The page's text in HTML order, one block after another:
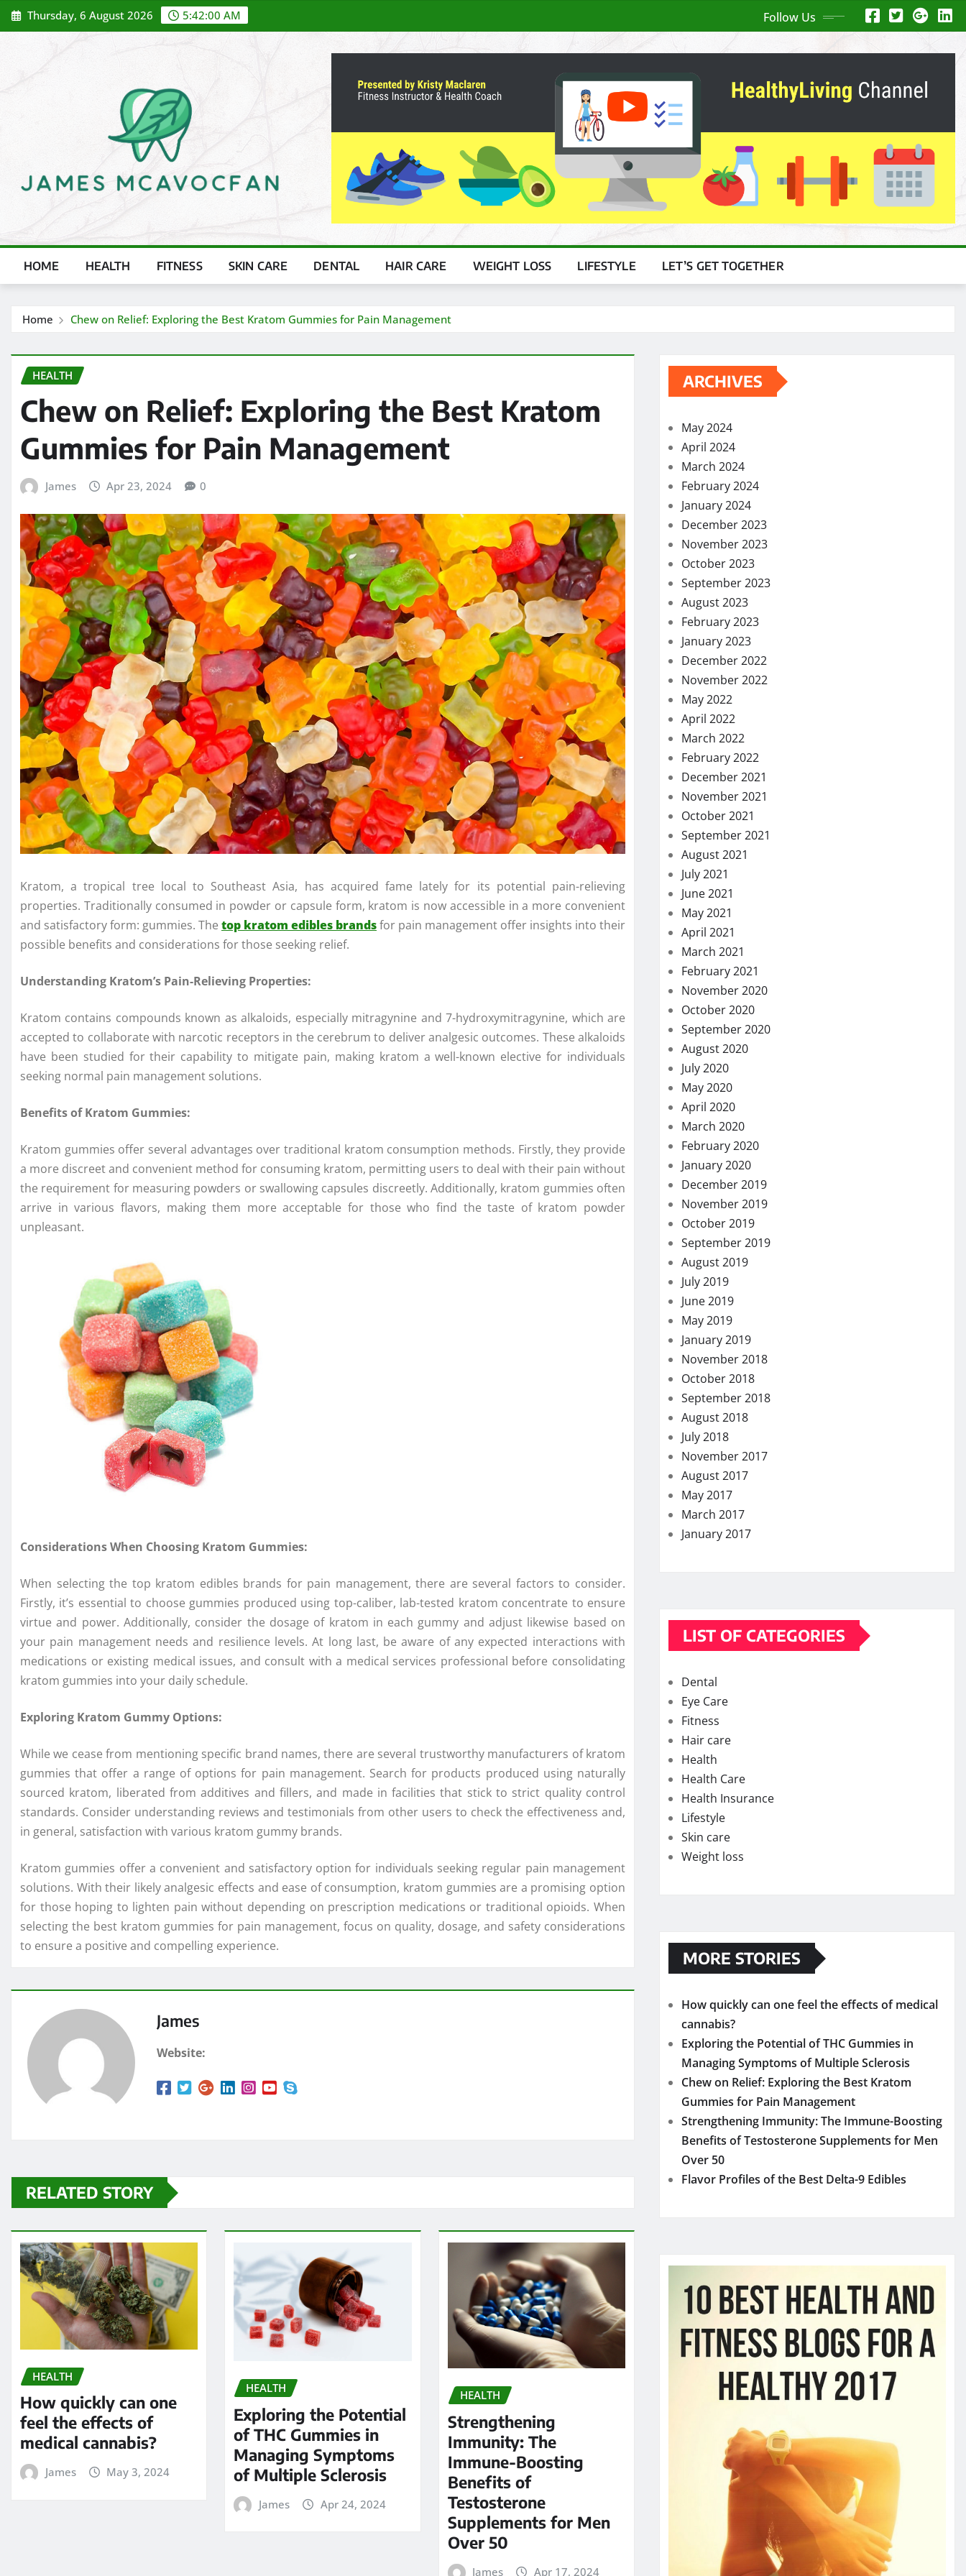
Skip
to
Thursday, 6 August 2026 5:42:01 AM Follow Us
HOME HEALTH FITNESS SKIN CARE DENTAL HAIR CARE WEIGHT LOSS LIFESTYLE LET’S GET TOGETHER
Home Chew on Relief: Exploring the Best Kratom Gummies for Pain Management
HEALTH
Chew on Relief: Exploring the Best Kratom
Gummies for Pain Management
James Apr 23, 2024 0
Kratom, a tropical tree local to Southeast Asia, has acquired fame lately for its potential pain-relieving
properties. Traditionally consumed in powder or capsule form, kratom is now accessible in a more convenient
and satisfactory form: gummies. The top kratom edibles brandsfor pain management offer insights into their
possible benefits and considerations for those seeking relief.
Understanding Kratom’s Pain-Relieving Properties:
Kratom contains compounds known as alkaloids, especially mitragynine and 7-hydroxymitragynine, which are
accepted to collaborate with narcotic receptors in the cerebrum to deliver analgesic outcomes. These alkaloids
have been studied for their capability to mitigate pain, making kratom a well-known elective for individuals
seeking normal pain management solutions.
Benefits of Kratom Gummies:
Kratom gummies offer several advantages over traditional kratom consumption methods. Firstly, they provide
a more discreet and convenient method for consuming kratom, permitting users to deal with their pain without
the requirement for measuring powders or swallowing capsules discreetly. Additionally, kratom gummies often
arrive in various flavors, making them more acceptable for those who find the taste of kratom powder
unpleasant.
Considerations When Choosing Kratom Gummies:
When selecting the top kratom edibles brands for pain management, there are several factors to consider.
Firstly, it’s essential to choose gummies produced using top-caliber, lab-tested kratom concentrate to ensure
virtue and power. Additionally, consider the dosage of kratom in each gummy and adjust likewise based on
your pain management needs and resilience levels. At long last, be aware of any expected interactions with
medications or existing medical issues, and consult with a medical services professional before consolidating
kratom gummies into your daily schedule.
Exploring Kratom Gummy Options:
While we cease from mentioning specific brand names, there are several trustworthy manufacturers of kratom
gummies that offer a range of options for pain management. Search for products produced using naturally
sourced kratom, liberated from additives and fillers, and made in facilities that stick to strict quality control
standards. Consider understanding reviews and testimonials from other users to check the effectiveness and,
in general, satisfaction with various kratom gummy brands.
Kratom gummies offer a convenient and satisfactory option for individuals seeking regular pain management
solutions. With their likely analgesic effects and ease of consumption, kratom gummies are a promising option
for those hoping to lighten pain without depending on prescription medications or traditional opioids. When
selecting the best kratom gummies for pain management, focus on quality, dosage, and safety considerations
to ensure a positive and compelling experience.
James
Website:
RELATED STORY
HEALTH
How quickly can one
feel the effects of
medical cannabis?
James May 3, 2024
HEALTH
Exploring the Potential
of THC Gummies in
Managing Symptoms
of Multiple Sclerosis
James Apr 24, 2024
HEALTH
Strengthening
Immunity: The
Immune-Boosting
Benefits of
Testosterone
Supplements for Men
Over 50
James Apr 17, 2024
ARCHIVES
May 2024
April 2024
March 2024
February 2024
January 2024
December 2023
November 2023
October 2023
September 2023
August 2023
February 2023
January 2023
December 2022
November 2022
May 2022
April 2022
March 2022
February 2022
December 2021
November 2021
October 2021
September 2021
August 2021
July 2021
June 2021
May 2021
April 2021
March 2021
February 2021
November 2020
October 2020
September 2020
August 2020
July 2020
May 2020
April 2020
March 2020
February 2020
January 2020
December 2019
November 2019
October 2019
September 2019
August 2019
July 2019
June 2019
May 2019
January 2019
November 2018
October 2018
September 2018
August 2018
July 2018
November 2017
August 2017
May 2017
March 2017
January 2017
LIST OF CATEGORIES
Dental
Eye Care
Fitness
Hair care
Health
Health Care
Health Insurance
Lifestyle
Skin care
Weight loss
MORE STORIES
How quickly can one feel the effects of medical
cannabis?
Exploring the Potential of THC Gummies in
Managing Symptoms of Multiple Sclerosis
Chew on Relief: Exploring the Best Kratom
Gummies for Pain Management
Strengthening Immunity: The Immune-Boosting
Benefits of Testosterone Supplements for Men
Over 50
Flavor Profiles of the Best Delta-9 Edibles